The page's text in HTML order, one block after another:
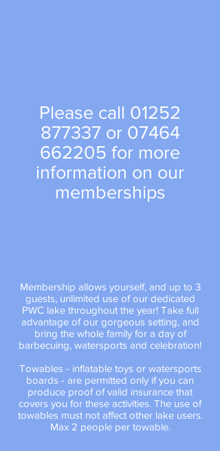
Please call 01252
877337 or 07464
662205 for more
information on our
memberships
Membership allows yourself, and up to 3
guests, unlimited use of our dedicated
PWC lake throughout the year! Take full
advantage of our gorgeous setting, and
bring the whole family for a day of
barbecuing, watersports and celebration!
Towables - inflatable toys or watersports
boards - are permitted only if you can
produce proof of valid insurance that
covers you for these activities. The use of
towables must not affect other lake users.
Max 2 people per towable.